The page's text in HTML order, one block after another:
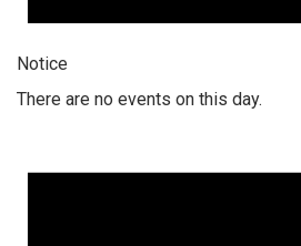
Notice
There are no events on this day.